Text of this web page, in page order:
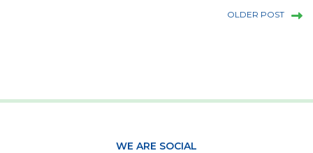
OLDER POST
WE ARE SOCIAL